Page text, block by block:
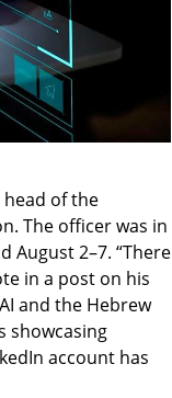
of the
The officer was in
August 2–7. “There
in a post on his
and the Hebrew
showcasing
account has